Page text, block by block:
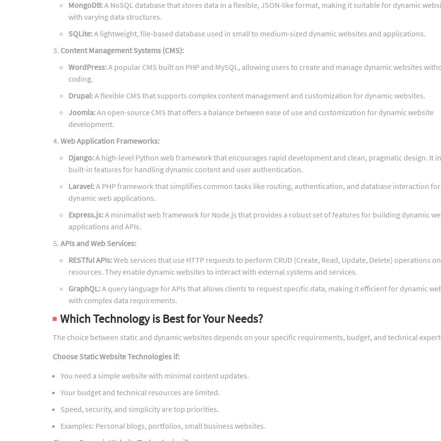
MongoDB:A NoSQL database that stores data in a flexible, JSON-like format, making it suitable for dynamic
with varying data structures.
SQLite:A lightweight, file-based database used in small to medium-sized dynamic websites and applications.
Content Management Systems (CMS):
WordPress:A popular CMS built on PHP and MySQL, allowing users to create and manage dynamic websites
coding.
Drupal:A flexible CMS that supports complex content management and customization for dynamic websites.
Joomla:An open-source CMS that offers a balance between ease of use and customization for dynamic website
development.
Web Application Frameworks:
Django:A high-level Python web framework that encourages rapid development and clean, pragmatic design. It
built-in features for handling dynamic content and user authentication.
Laravel:A PHP framework that simplifies common tasks like routing, authentication, and database interaction for
dynamic web applications.
Express.js:A minimalist web framework for Node.js that provides a robust set of features for building dynamic
applications and APIs.
APIs and Web Services:
RESTful APIs:Web services that use HTTP requests to perform CRUD (Create, Read, Update, Delete) operations on
resources. They enable dynamic websites to interact with external systems and services.
GraphQL:A query language for APIs that allows clients to request specific data, making it efficient for dynamic
with complex data requirements.
Which Technology is Best for Your Needs?
The choice between static and dynamic websites depends on your specific requirements, budget, and technical
Choose Static Website Technologies if:
You need a simple website with minimal content updates.
Your budget and technical resources are limited.
Speed, security, and simplicity are top priorities.
Examples: Personal blogs, portfolios, small business websites.